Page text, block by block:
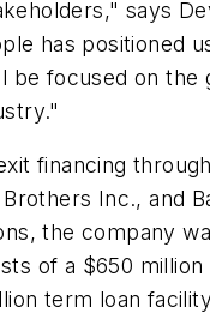
says
has positioned
be focused on the
financing
Inc., and
the company
of a $650
term loan